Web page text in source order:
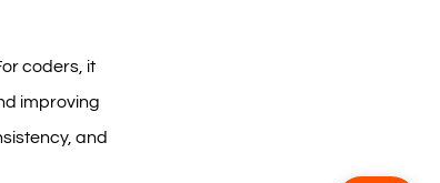
coders, it
improving
and